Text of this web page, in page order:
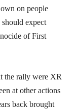
on people
expect
of First
the rally were XR
at other actions
back brought